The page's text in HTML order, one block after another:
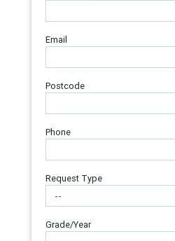
Email
Postcode
Phone
Request Type
Grade/Year